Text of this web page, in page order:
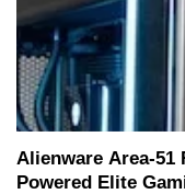
Alienware Area-51
Powered Elite